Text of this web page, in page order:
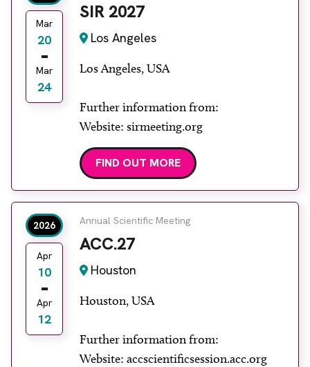
Mar
20
Mar
24
SIR 2027
Los Angeles
Los Angeles, USA
Further information from:
Website: sirmeeting.org
FIND OUT MORE
2026
Apr
10
Apr
12
Annual Scientific Meeting
ACC.27
Houston
Houston, USA
Further information from:
Website: accscientificsession.acc.org